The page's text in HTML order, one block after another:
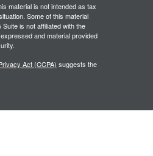
material is not intended as tax
Some of this material
is not affiliated with the
and material provided
Act (CCPA) suggests the